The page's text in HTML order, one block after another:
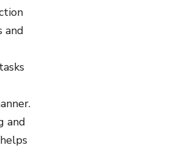
and
and